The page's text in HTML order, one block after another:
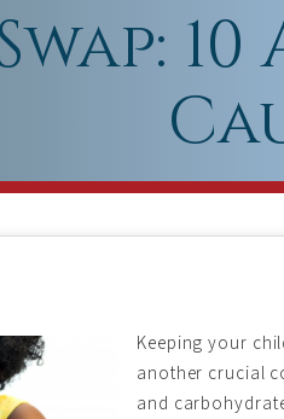
Keeping your
another crucial
and